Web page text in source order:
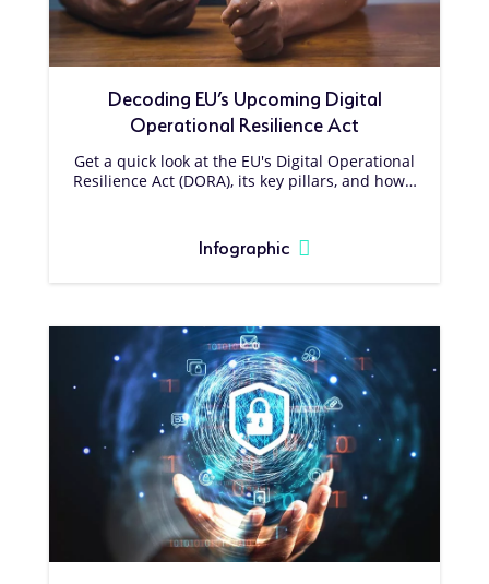
Decoding EU’s Upcoming Digital
Operational Resilience Act
Get a quick look at the EU's Digital Operational
Resilience Act (DORA), its key pillars, and how…
Infographic